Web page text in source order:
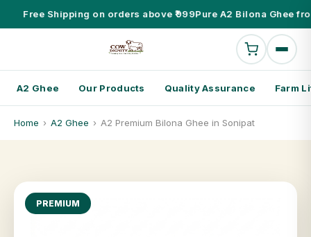
Free Shipping on orders above ₹999Pure A2 Bilona Ghee
A2 Ghee Our Products Quality Assurance Farm
Home › A2 Ghee › A2 Premium Bilona Ghee in Sonipat
PREMIUM